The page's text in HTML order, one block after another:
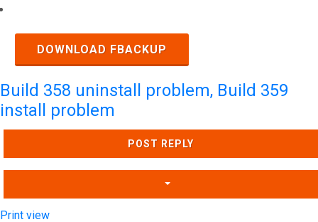
DOWNLOAD FBACKUP
Build 358 uninstall problem, Build 359
install problem
POST REPLY
Print view